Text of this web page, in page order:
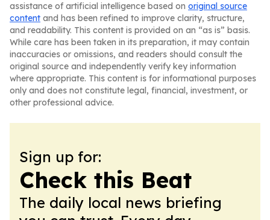
assistance of artificial intelligence based on original source
content and has been refined to improve clarity, structure,
and readability. This content is provided on an “as is” basis.
While care has been taken in its preparation, it may contain
inaccuracies or omissions, and readers should consult the
original source and independently verify key information
where appropriate. This content is for informational purposes
only and does not constitute legal, financial, investment, or
other professional advice.
Sign up for:
Check this Beat
The daily local news briefing